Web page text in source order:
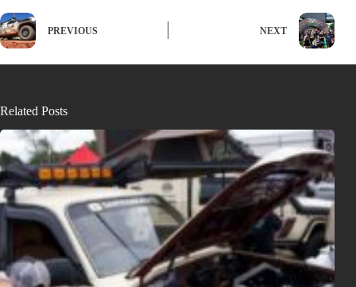
PREVIOUS NEXT
Related Posts